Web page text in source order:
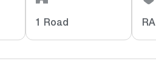
1 Road RA